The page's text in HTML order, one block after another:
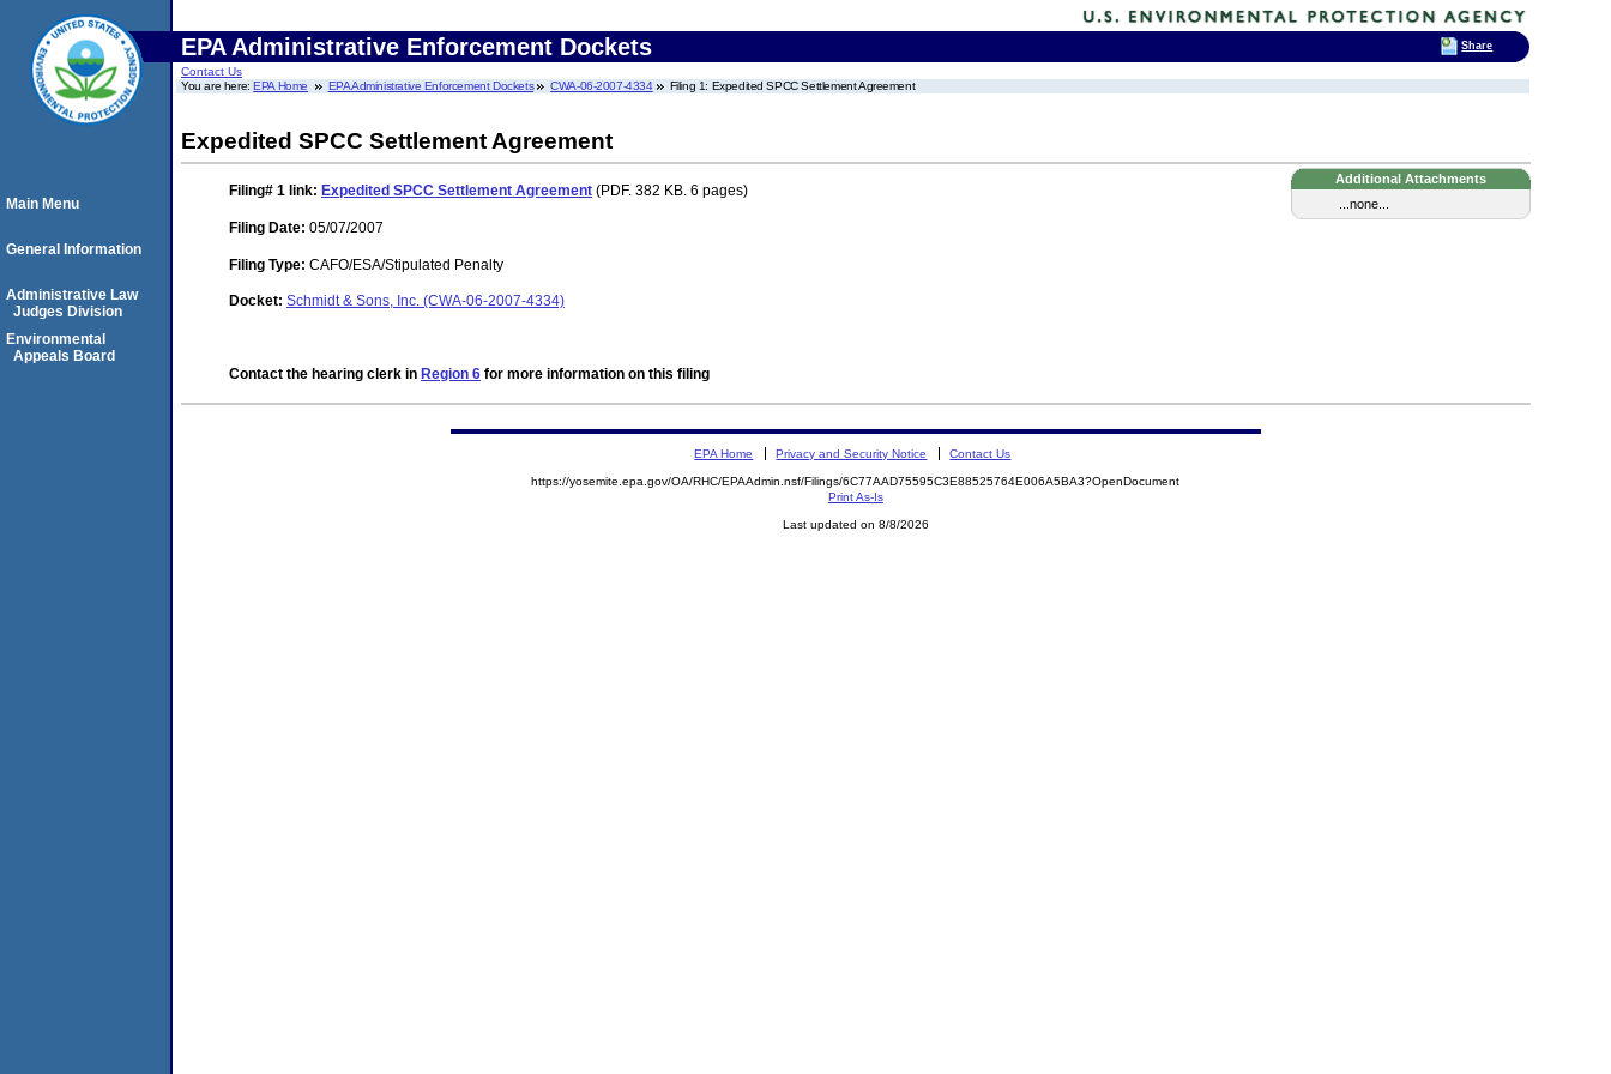
EPA Administrative Enforcement Dockets
Contact Us
You are here:EPA Home EPA Administrative Enforcement Dockets CWA-06-2007-4334 Filing 1: Expedited SPCC Settlement Agreement
Expedited SPCC Settlement Agreement
Additional Attachments
...none...
Filing# 1 link: Expedited SPCC Settlement Agreement (PDF. 382 KB. 6 pages)
Filing Date: 05/07/2007
Filing Type: CAFO/ESA/Stipulated Penalty
Docket: Schmidt & Sons, Inc. (CWA-06-2007-4334)
Contact the hearing clerk in Region 6 for more information on this filing
Main Menu
General Information
Administrative Law
Judges Division
Environmental
Appeals Board
EPA Home Privacy and Security Notice Contact Us
https://yosemite.epa.gov/OA/RHC/EPAAdmin.nsf/Filings/6C77AAD75595C3E88525764E006A5BA3?OpenDocument
Print As-Is
Last updated on 8/8/2026
Share